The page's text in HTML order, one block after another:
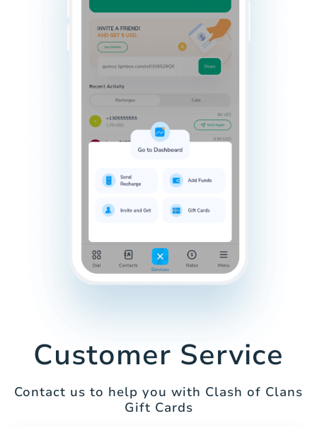
Customer Service
Contact us to help you with Clash of Clans
Gift Cards